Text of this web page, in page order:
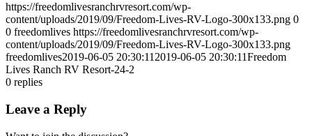
https://freedomlivesranchrvresort.com/wp-
content/uploads/2019/09/Freedom-Lives-RV-Logo-300x133.png 0
0 freedomlives https://freedomlivesranchrvresort.com/wp-
content/uploads/2019/09/Freedom-Lives-RV-Logo-300x133.png
freedomlives2019-06-05 20:30:11 2019-06-05 20:30:11Freedom
Lives Ranch RV Resort-24-2
0 replies
Leave a Reply